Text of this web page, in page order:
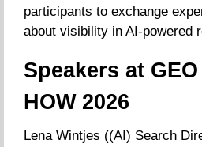
participants to exchange
about visibility in AI-powered
Speakers at
HOW 2026
Lena Wintjes ((AI) Search